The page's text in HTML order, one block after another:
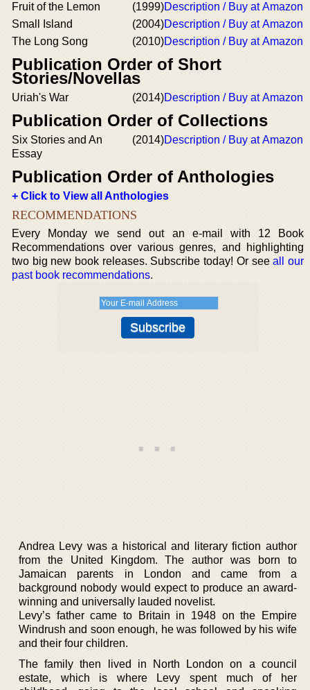
Fruit of the Lemon (1999)Description / Buy at Amazon
Small Island
(2004)Description / Buy at Amazon
The Long Song
(2010)Description / Buy at Amazon
Publication Order of Short
Stories/Novellas
Uriah's War (2014)Description / Buy at Amazon
Publication Order of Collections
Six Stories and An
Essay
(2014)Description / Buy at Amazon
Publication Order of Anthologies
+ Click to View all Anthologies
RECOMMENDATIONS
Every Monday we send out an e-mail with 12 Book
Recommendations over various genres, and highlighting
two big new book releases. Subscribe today! Or seeall our
past book recommendations.
Andrea Levy was a historical and literary fiction author
from the United Kingdom. The author was born to
Jamaican parents in London and came from a
background nobody would expect to produce an award-
winning and universally lauded novelist.
Levy’s father came to Britain in 1948 on the Empire
Windrush and soon enough, he was followed by his wife
and their four children.
The family then lived in North London on a council
estate, which is where Levy spent much of her